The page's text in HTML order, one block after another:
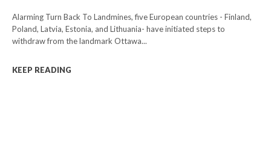
Alarming Turn Back To Landmines, five European countries - Finland,
Poland, Latvia, Estonia, and Lithuania- have initiated steps to
withdraw from the landmark Ottawa...
KEEP READING